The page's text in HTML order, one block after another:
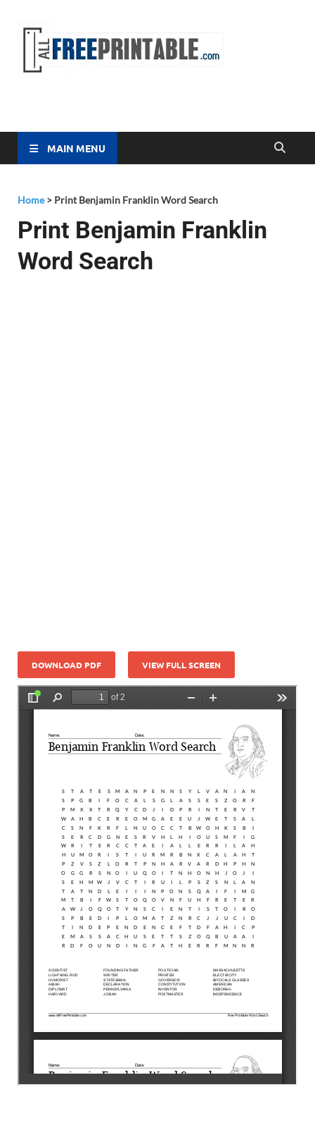
MAIN MENU
Home> Print Benjamin Franklin Word Search
Print Benjamin Franklin
Word Search
DOWNLOAD PDF VIEW FULL SCREEN